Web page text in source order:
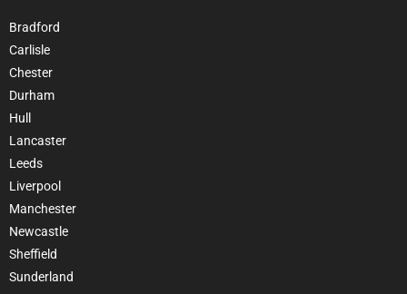
Bradford
Carlisle
Chester
Durham
Hull
Lancaster
Leeds
Liverpool
Manchester
Newcastle
Sheffield
Sunderland